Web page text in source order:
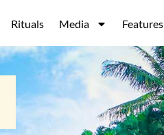
Rituals Media Features